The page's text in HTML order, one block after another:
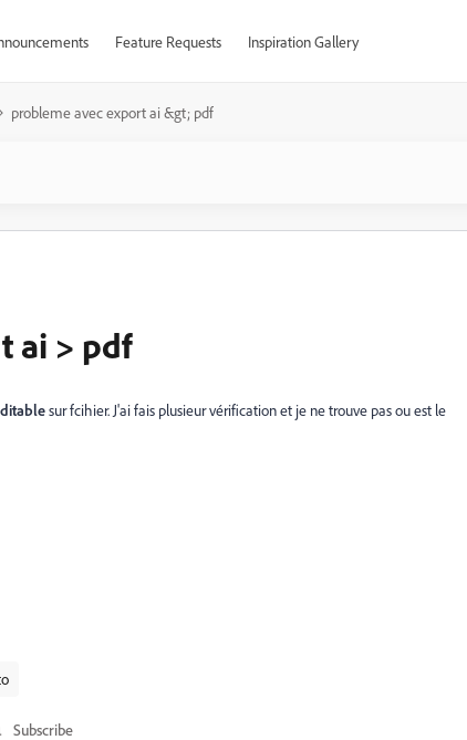
Feature Requests Inspiration Gallery
probleme avec export ai &gt; pdf
ai > pdf
sur fcihier. J'ai fais plusieur vérification et je ne trouve pas ou est le
Subscribe